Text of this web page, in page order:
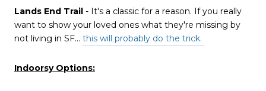
Lands End Trail - It's a classic for a reason. If you really
want to show your loved ones what they're missing by
not living in SF… this will probably do the trick.
Indoorsy Options: